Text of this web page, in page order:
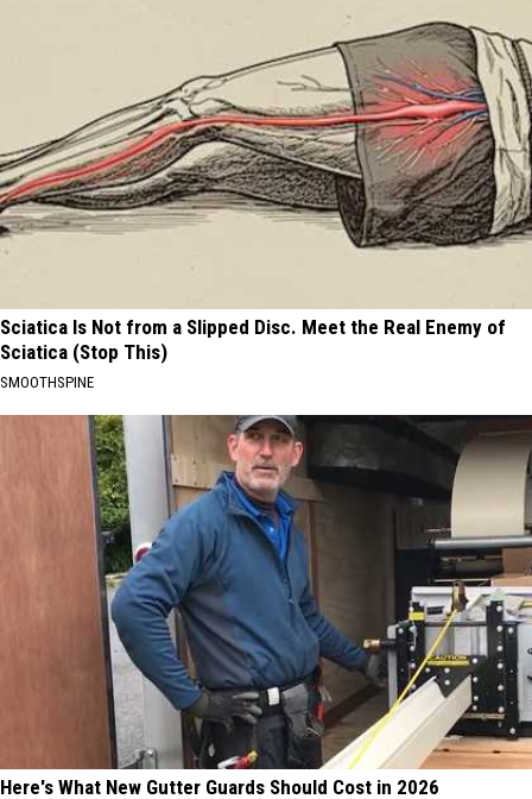
Sciatica Is Not from a Slipped Disc. Meet the Real Enemy of
Sciatica (Stop This)
SMOOTHSPINE
Here's What New Gutter Guards Should Cost in 2026